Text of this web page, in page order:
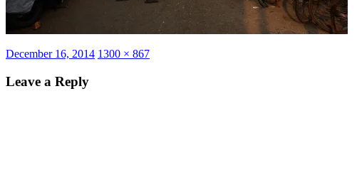
Posted
December 16, 2014 Full
1300 × 867
Leave a Reply